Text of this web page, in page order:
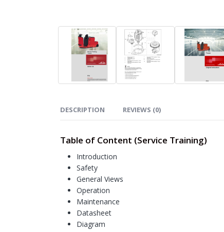
DESCRIPTION REVIEWS (0)
Table of Content (Service Training)
Introduction
Safety
General Views
Operation
Maintenance
Datasheet
Diagram